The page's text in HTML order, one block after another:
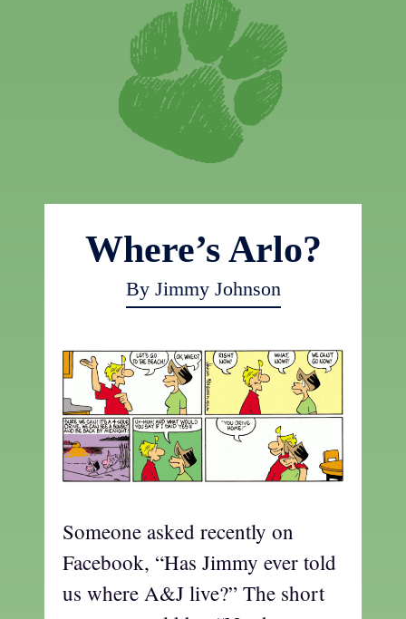
Where’s Arlo?
By Jimmy Johnson
Someone asked recently on
Facebook, “Has Jimmy ever told
us where A&J live?” The short